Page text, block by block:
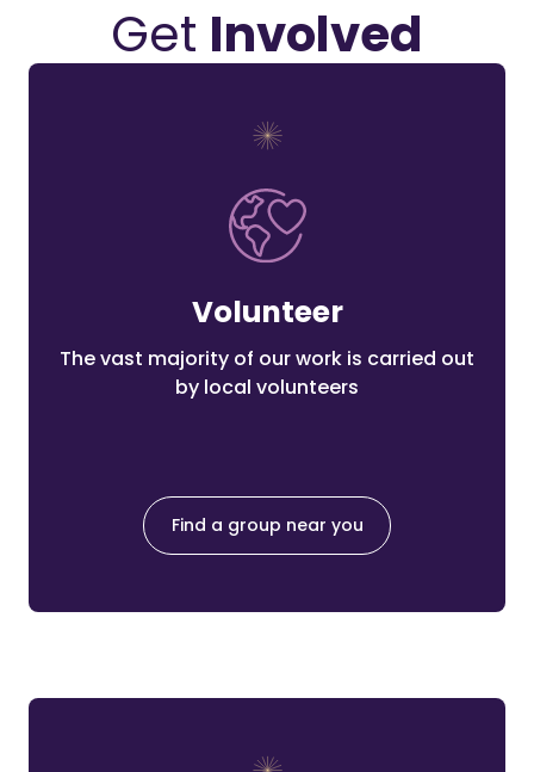
Get Involved
Volunteer
The vast majority of our work is carried out
by local volunteers
Find a group near you